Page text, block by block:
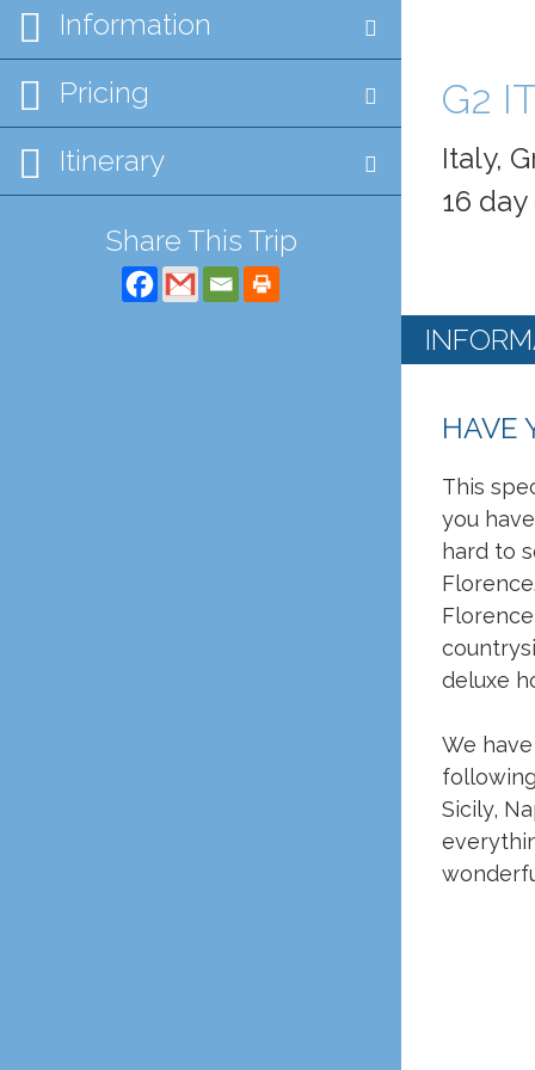
Information
Pricing
Itinerary
Share This Trip
G2
Italy,
16
HAVE
This
you
hard to
deluxe
We
Sicily,